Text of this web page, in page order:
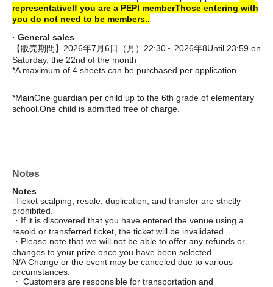
representativeIf you are a PEPI memberThose entering with
you do not need to be members..
· General sales
【販売期間】2026年7月6日（月）22:30～2026年8Until 23:59 on
Saturday, the 22nd of the month
*A maximum of 4 sheets can be purchased per application.
*MainOne guardian per child up to the 6th grade of elementary
school. One child is admitted free of charge.
Notes
Notes
-Ticket scalping, resale, duplication, and transfer are strictly
prohibited.
・If it is discovered that you have entered the venue using a
resold or transferred ticket, the ticket will be invalidated.
・Please note that we will not be able to offer any refunds or
changes to your prize once you have been selected.
N/A Change or the event may be canceled due to various
circumstances.
・ Customers are responsible for transportation and